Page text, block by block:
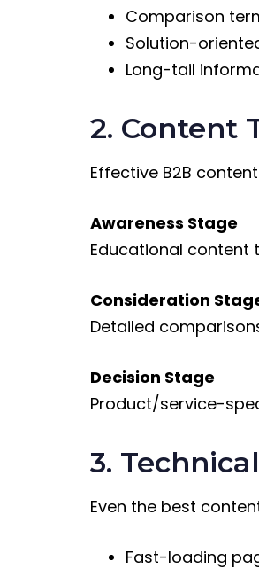
Comparison
Solution-
Long-tail
2. Content
Effective B2B
Awareness Stage
Educational content
Consideration
Detailed
Decision Stage
Product/service-
3.
Even the best
Fast-loading